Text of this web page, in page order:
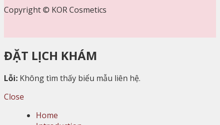
Copyright © KOR Cosmetics
ĐẶT LỊCH KHÁM
Lỗi: Không tìm thấy biểu mẫu liên hệ.
Close
Home